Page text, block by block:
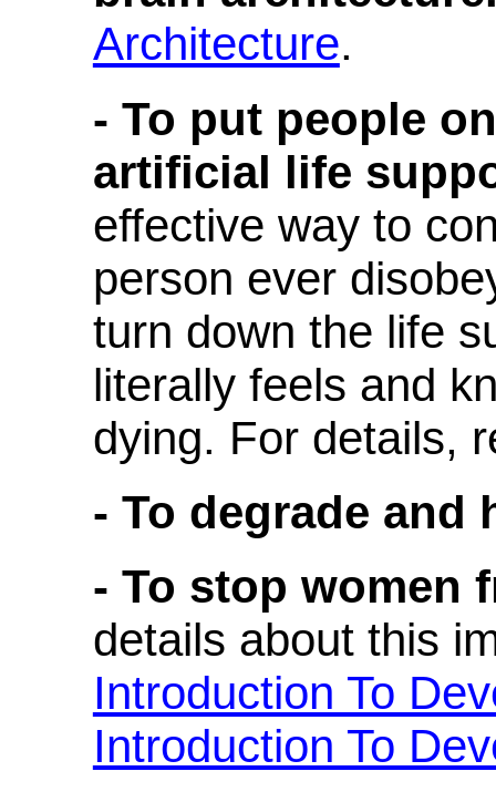
Architecture.
- To put people
artificial life
effective way to
person ever
turn down the life
literally feels and
dying. For details,
- To degrade and
- To stop women
details about this
Introduction To
Introduction To